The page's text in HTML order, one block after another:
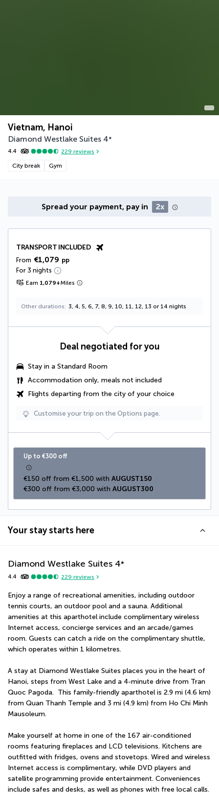
Vietnam, Hanoi
Diamond Westlake Suites 4*
4.4 229 reviews
City break Gym
Spread your payment, pay in 2x
TRANSPORT INCLUDED
From €1,079 pp
For 3 nights
Earn 1,079+Miles
Other durations 3, 4, 5, 6, 7, 8, 9, 10, 11, 12, 13 or 14 nights
Deal negotiated for you
Stay in a Standard Room
Accommodation only, meals not included
Flights departing from the city of your choice
Customise your trip on the Options page.
Up to €300 off
€150 off from €1,500 with AUGUST150
€300 off from €3,000 with AUGUST300
Your stay starts here
Diamond Westlake Suites 4*
4.4 229 reviews
Enjoy a range of recreational amenities, including outdoor
tennis courts, an outdoor pool and a sauna. Additional
amenities at this aparthotel include complimentary wireless
Internet access, concierge services and an arcade/games
room. Guests can catch a ride on the complimentary shuttle,
which operates within 1 kilometres.
A stay at Diamond Westlake Suites places you in the heart of
Hanoi, steps from West Lake and a 4-minute drive from Tran
Quoc Pagoda.  This family-friendly aparthotel is 2.9 mi (4.6 km)
from Quan Thanh Temple and 3 mi (4.9 km) from Ho Chi Minh
Mausoleum.
Make yourself at home in one of the 167 air-conditioned
rooms featuring fireplaces and LCD televisions. Kitchens are
outfitted with fridges, ovens and stovetops. Wired and wireless
Internet access is complimentary, while DVD players and
satellite programming provide entertainment. Conveniences
include safes and desks, as well as phones with free local calls.